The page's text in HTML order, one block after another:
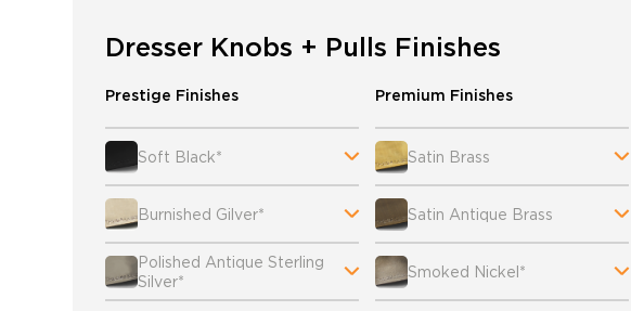
Dresser Knobs + Pulls Finishes
Prestige Finishes
Soft Black*
Burnished Gilver*
Polished Antique Sterling
Silver*
Premium Finishes
Satin Brass
Satin Antique Brass
Smoked Nickel*